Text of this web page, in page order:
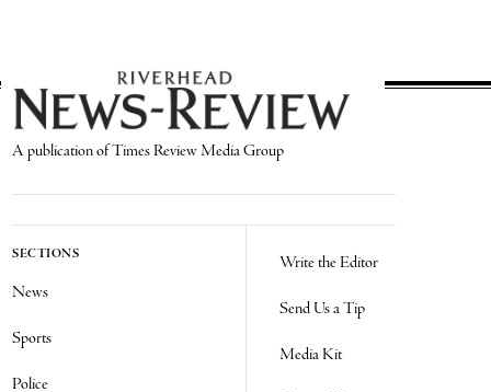
A publication of Times Review Media Group
SECTIONS
News
Sports
Police
Write the Editor
Send Us a Tip
Media Kit